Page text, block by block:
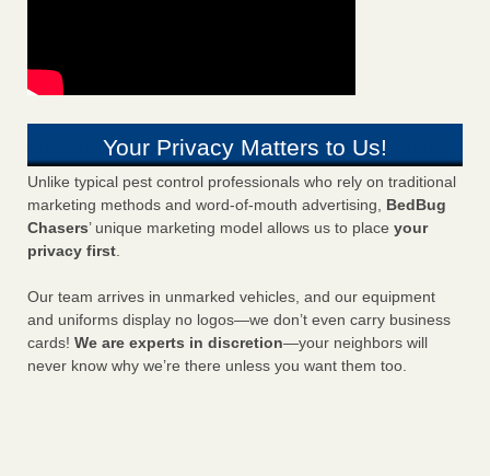
Your Privacy Matters to Us!
Unlike typical pest control professionals who rely on traditional
marketing methods and word-of-mouth advertising, BedBug
Chasers’ unique marketing model allows us to place your
privacy first.
Our team arrives in unmarked vehicles, and our equipment
and uniforms display no logos—we don’t even carry business
cards! We are experts in discretion—your neighbors will
never know why we’re there unless you want them too.